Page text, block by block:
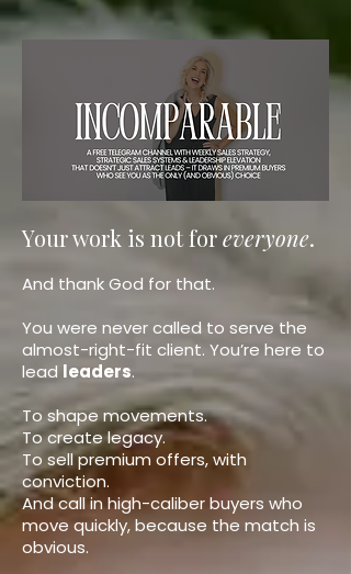
Your work is not foreveryone.
And thank God for that.
You were never called to serve the
almost-right-fit client. You’re here to
lead leaders.
To shape movements.
To create legacy.
To sell premium offers, with
conviction.
And call in high-caliber buyers who
move quickly, because the match is
obvious.